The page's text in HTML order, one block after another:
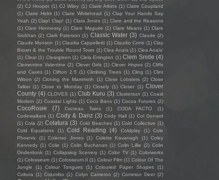
(2) CJ Hooper (1) CJ Wiley (1) Claire Atkins (1) Claire Coupland
(1) Claire Helm (1) Claire Whitehead (1) Clap Your Hands Say
Yeah (2) Clap! Clap! (1) Clara Jones (1) Clare and the Reasons
(1) Clare Hennessy (1) Clare Maguire (1) Clare Means (1) Clare
Siobhan (2) Clark Paterson (1) Classic Water (3) Claude (2)
Claude Munson (1) Claudia Cappelletti (1) Claudio Conti (1) Clay
Brown & the Trouble Round Town (1) Clea Anaïs (1) Clea Anaïs’
(1) Clear (1) Cleargreen (1) Clela Errington (1) Clem Snide (4)
Clementine Valentine (2) Clever Girls (1) Clever Hopes (2) Cliffs
and Caves (1) Clifton 2.5 (1) Climbing Trees (1) Cling (1) Clint
Wilson (2) Cloning the Mammoth (1) Close Lobsters (2) Close
Talker (1) Close to Monday (1) Closely (1) Closer (1) Clover
County (4) CLOVES (1) Club Kuru (3) Clustersun (1) Coast
Modern (2) Coastal Lights (1) Coco Bans (1) Cocoa Futures (2)
CocoRosie (7) Cocteau Twins (1) CODA FACTO
(1)
Codewalkers (1) Cody & Danz (3) Cody Hall (1) Col Gerrard
(1) Cola (2) Colatura (3) Cold Beaches (1) Cold Collective (1)
Cold Equations
(1) Cold Reading (4) Coldplay (1)
Cole
Phoenix
(1) Colenso Jones (1) Colette Kavanagh (1) Coley
Kennedy (1) Colie (1) Colin Buchanan (1) Colin Lillie (2) Colin
Onderdonk (1) Collapsing Scenery (1) Color TV (1) Colorworks
(1) Colosseum (1) Colosseum II (1) Colour Film (1) Colour Of The
Jungle
(1) Colour Tongues (1) Coloured Paper Shapes
(1)
Coltura (1) Columbo (1) Colyn Cameron (2) Common Deer (2)